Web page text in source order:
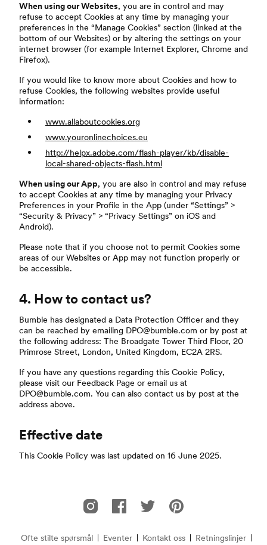
When using our Websites, you are in control and may
refuse to accept Cookies at any time by managing your
preferences in the “Manage Cookies” section (linked at the
bottom of our Websites) or by altering the settings on your
internet browser (for example Internet Explorer, Chrome and
Firefox).
If you would like to know more about Cookies and how to
refuse Cookies, the following websites provide useful
information:
www.allaboutcookies.org
www.youronlinechoices.eu
http://helpx.adobe.com/flash-player/kb/disable-
local-shared-objects-flash.html
When using our App, you are also in control and may refuse
to accept Cookies at any time by managing your Privacy
Preferences in your Profile in the App (under “Settings” >
“Security & Privacy” > “Privacy Settings” on iOS and
Android).
Please note that if you choose not to permit Cookies some
areas of our Websites or App may not function properly or
be accessible.
4. How to contact us?
Bumble has designated a Data Protection Officer and they
can be reached by emailing DPO@bumble.com or by post at
the following address: The Broadgate Tower Third Floor, 20
Primrose Street, London, United Kingdom, EC2A 2RS.
If you have any questions regarding this Cookie Policy,
please visit our Feedback Page or email us at
DPO@bumble.com. You can also contact us by post at the
address above.
Effective date
This Cookie Policy was last updated on 16 June 2025.
Bumble på Instagram
Bumble på Facebook
Bumble på Twitter
Bumble på Pinterest
Ofte stilte spørsmål
Eventer Kontakt oss
Retningslinjer